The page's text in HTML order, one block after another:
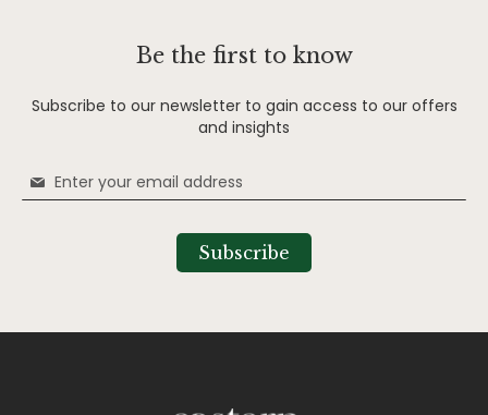
Be the first to know
Subscribe to our newsletter to gain access to our offers
and insights
Sign
Up
Subscribe